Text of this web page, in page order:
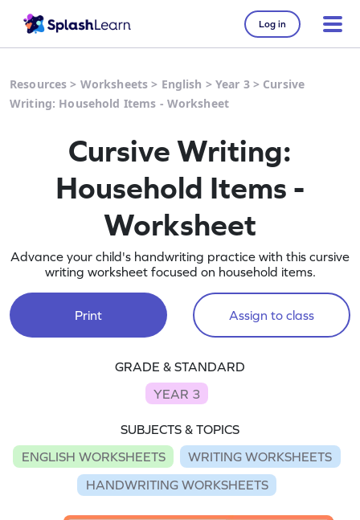
Log in
Resources > Worksheets > English > Year 3> Cursive
Writing: Household Items - Worksheet
Cursive Writing:
Household Items -
Worksheet
Advance your child's handwriting practice with this cursive
writing worksheet focused on household items.
Print Assign to class
GRADE & STANDARD
YEAR 3
SUBJECTS & TOPICS
ENGLISH WORKSHEETS
WRITING WORKSHEETS
HANDWRITING WORKSHEETS